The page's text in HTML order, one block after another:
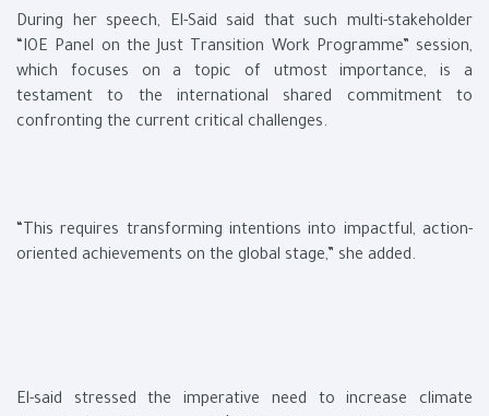
During her speech, El-Said said that such multi-stakeholder
“IOE Panel on the Just Transition Work Programme” session,
which focuses on a topic of utmost importance, is a
testament to the international shared commitment to
confronting the current critical challenges.
“This requires transforming intentions into impactful, action-
oriented achievements on the global stage,” she added.
El-said stressed the imperative need to increase climate